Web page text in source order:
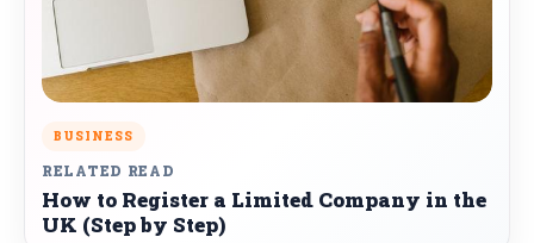
BUSINESS
RELATED READ
How to Register a Limited Company in the
UK (Step by Step)